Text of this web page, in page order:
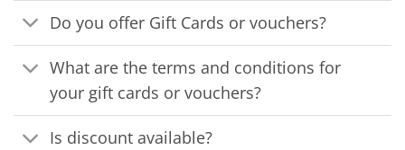
Do you offer Gift Cards or vouchers?
What are the terms and conditions for
your gift cards or vouchers?
Is discount available?